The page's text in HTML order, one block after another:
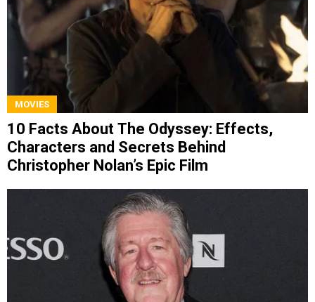
MOVIES
10 Facts About The Odyssey: Effects,
Characters and Secrets Behind
Christopher Nolan’s Epic Film